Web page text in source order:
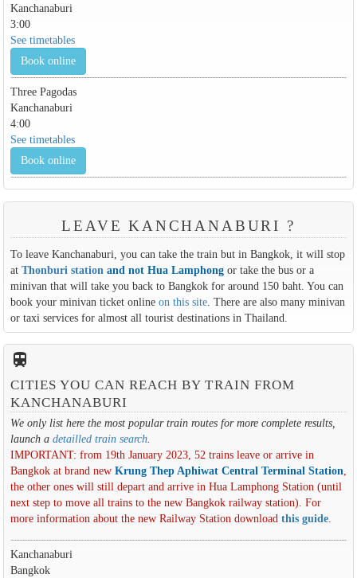
Kanchanaburi
3:00
See timetables
Book online
Three Pagodas
Kanchanaburi
4:00
See timetables
Book online
LEAVE KANCHANABURI ?
To leave Kanchanaburi, you can take the train but in Bangkok, it will stop
at Thonburi stationand not Hua Lamphongor take the bus or a
minivan that will take you back to Bangkok for around 150 baht. You can
book your minivan ticket online on this site. There are also many minivan
or taxi services for almost all tourist destinations in Thailand.
train
CITIES YOU CAN REACH BY TRAIN FROM
KANCHANABURI
We only list here the most popular train routes for more complete results,
launch a detailled train search.
IMPORTANT: from 19th January 2023, 52 trains leave or arrive in
Bangkok at brand new Krung Thep Aphiwat Central Terminal Station
the other ones will still depart and arrive in Hua Lamphong Station (until
next step to move all trains to the new Bangkok railway station). For
more information about the new Railway Station download this guide.
Kanchanaburi
Bangkok